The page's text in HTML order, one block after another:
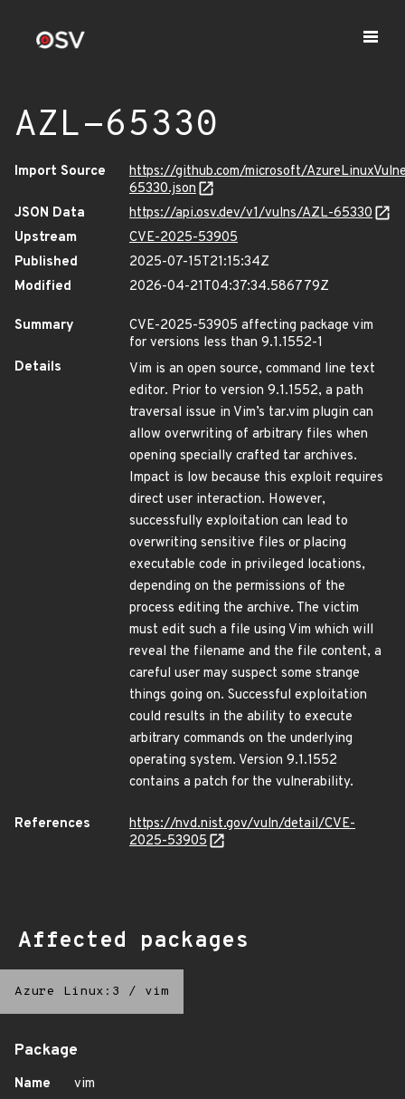
AZL-65330
Import Source
https://github.com/microsoft/
65330.json
JSON Data
https://api.osv.dev/v1/vulns/AZL-65330
Upstream
CVE-2025-53905
Published
2025-07-15T21:15:34Z
Modified
2026-04-21T04:37:34.586779Z
Summary
CVE-2025-53905 affecting package vim
for versions less than 9.1.1552-1
Details
Vim is an open source, command line text
editor. Prior to version 9.1.1552, a path
traversal issue in Vim’s tar.vim plugin can
allow overwriting of arbitrary files when
opening specially crafted tar archives.
Impact is low because this exploit requires
direct user interaction. However,
successfully exploitation can lead to
overwriting sensitive files or placing
executable code in privileged locations,
depending on the permissions of the
process editing the archive. The victim
must edit such a file using Vim which will
reveal the filename and the file content, a
careful user may suspect some strange
things going on. Successful exploitation
could results in the ability to execute
arbitrary commands on the underlying
operating system. Version 9.1.1552
contains a patch for the vulnerability.
References
https://nvd.nist.gov/vuln/detail/CVE-
2025-53905
Affected packages
Azure Linux:3 / vim
Package
Name
vim